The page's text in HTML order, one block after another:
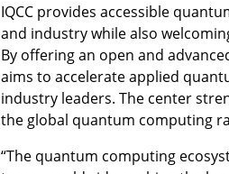
IQCC provides accessible
and industry while also
By offering an open and
aims to accelerate applied
industry leaders. The center
the global quantum computing
“The quantum computing